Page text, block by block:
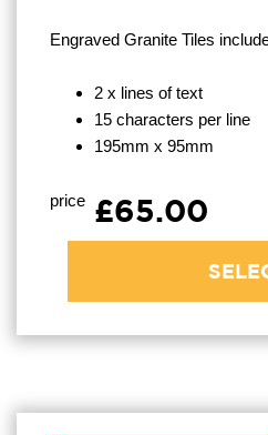
Engraved Granite Tiles
2 x lines of text
15 characters per line
195mm x 95mm
price £65.00